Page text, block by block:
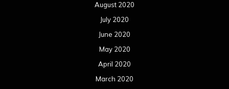
August 2020
July 2020
June 2020
May 2020
April 2020
March 2020